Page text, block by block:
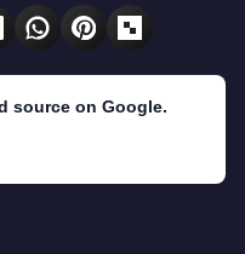
source on Google.